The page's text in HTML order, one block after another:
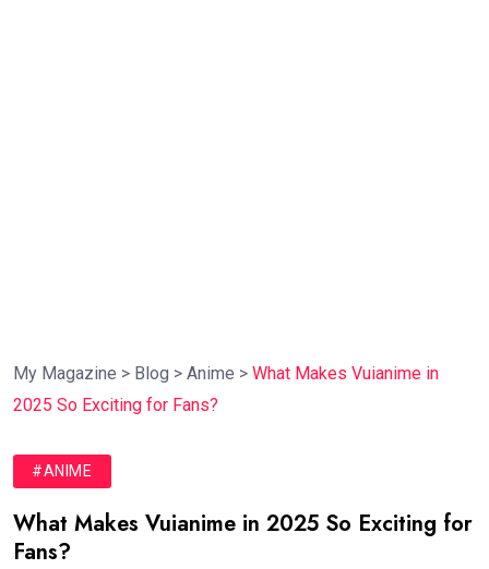
My Magazine > Blog > Anime > What Makes Vuianime in
2025 So Exciting for Fans?
#ANIME
What Makes Vuianime in 2025 So Exciting for
Fans?